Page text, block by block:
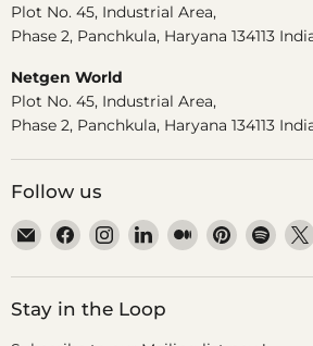
Plot No. 45, Industrial Area,
Phase 2, Panchkula, Haryana 134113
Netgen World
Plot No. 45, Industrial Area,
Phase 2, Panchkula, Haryana 134113
Follow us
Email
Dr.
Odin
Find
us
on
Facebook
Find
us
on
Instagram
Find
us
on
LinkedIn
Find
us
on
Find
us
on
Find
us
on
Stay in the Loop